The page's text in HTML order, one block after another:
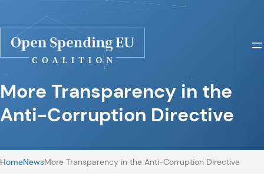
More Transparency in the
Anti-Corruption Directive
HomeNewsMore Transparency in the Anti-Corruption Directive